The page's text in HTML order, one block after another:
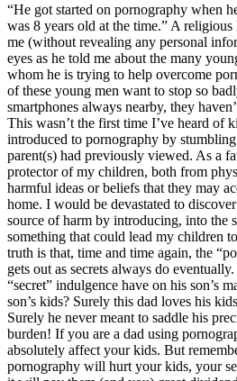
“He got started on pornography when
was 8 years old at the time.” A
me (without revealing any personal
eyes as he told me about the many
whom he is trying to help overcome
of these young men want to stop so
smartphones always nearby, they
This wasn’t the first time I’ve heard of
introduced to pornography by
parent(s) had previously viewed. As a
protector of my children, both from
harmful ideas or beliefs that they may
home. I would be devastated to
source of harm by introducing, into the
something that could lead my children
truth is that, time and time again, the
gets out as secrets always do
“secret” indulgence have on his son’s
son’s kids? Surely this dad loves his
Surely he never meant to saddle his
burden! If you are a dad using
absolutely affect your kids. But
pornography will hurt your kids, your